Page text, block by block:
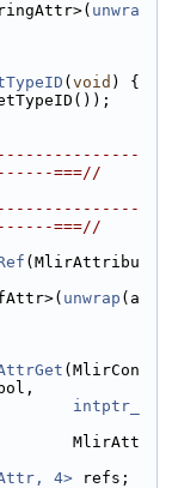
unwra
( void ) {
===//
===//
(MlirAttribu
unwrap (a
(MlirCon
intptr_
MlirAtt
4> refs;